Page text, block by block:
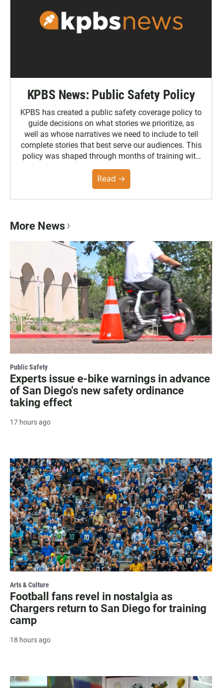
KPBS News: Public Safety Policy
KPBS has created a public safety coverage policy to
guide decisions on what stories we prioritize, as
well as whose narratives we need to include to tell
complete stories that best serve our audiences. This
policy was shaped through months of training with
the Poynter Institute and feedback from the
community. You can read the full policy here.
Read →
More News
Public Safety
Experts issue e-bike warnings in advance
of San Diego's new safety ordinance
taking effect
17 hours ago
Arts & Culture
Football fans revel in nostalgia as
Chargers return to San Diego for training
camp
18 hours ago